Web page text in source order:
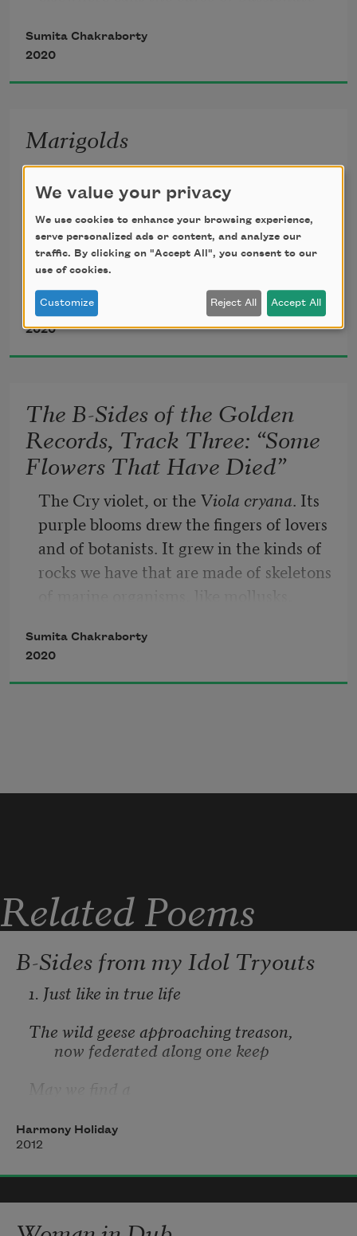
is better understood as either
torpor
matters are, while necessary and true,
Sumita Chakraborty
2020
Marigolds
Like oak trees swerving out of the hills
And setting their faces to the wind
Day after day being practically lifted away
They are lashed to the earth
And never let go
Gripping on darkness
2020
The B-Sides of the Golden
Records, Track Three: “Some
Flowers That Have Died”
The Cry violet, or the Viola cryana. Its
purple blooms drew the fingers of lovers
and of botanists. It grew in the kinds of
rocks we have that are made of skeletons
in curved shells. We said we needed the
rocks for our own homes. They died.
Sumita Chakraborty
2020
Related Poems
B-Sides from my Idol Tryouts
1. Just like in true life
The wild geese approaching treason,
now federated along one keep
May we find a
Harmony Holiday
2012
We value your privacy
We use cookies to enhance your browsing experience,
serve personalized ads or content, and analyze our
traffic. By clicking on "Accept All", you consent to our
use of cookies.
Customize Reject All Accept All